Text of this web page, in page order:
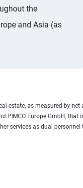
the
and Asia (as
as measured by
Europe GmbH, that
services as dual